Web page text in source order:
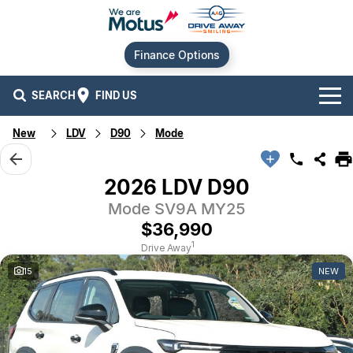
Finance Options
SEARCH FIND US
Our Brands
Audi
Ford
GWM
Our Stock
Used Cars
Stock Specials
Contact Us
Alexandria
Service
Finance
New LDV D90 Mode
2026 LDV D90
Mode SV9A MY25
$36,990
Drive Away1
15 NEW